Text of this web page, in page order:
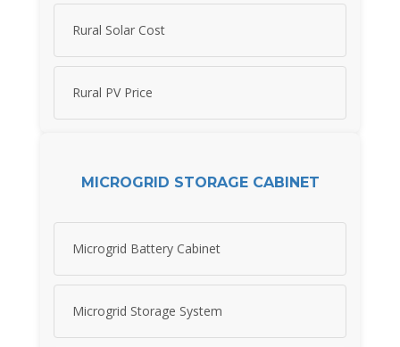
Rural Solar Cost
Rural PV Price
MICROGRID STORAGE CABINET
Microgrid Battery Cabinet
Microgrid Storage System